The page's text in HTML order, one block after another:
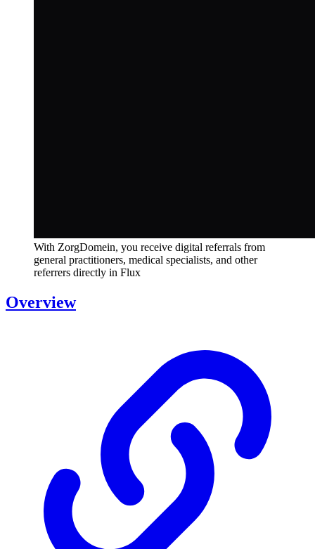
With ZorgDomein, you receive digital referrals from
general practitioners, medical specialists, and other
referrers directly in Flux
Overview